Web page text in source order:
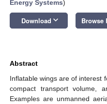
Energy Systems)
Download keyboard_arrow_down Browse
Abstract
Inflatable wings are of interest
compact transport volume,
Examples are unmanned